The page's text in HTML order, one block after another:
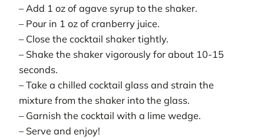
– Add 1 oz of agave syrup to the shaker.
– Pour in 1 oz of cranberry juice.
– Close the cocktail shaker tightly.
– Shake the shaker vigorously for about 10-15
seconds.
– Take a chilled cocktail glass and strain the
mixture from the shaker into the glass.
– Garnish the cocktail with a lime wedge.
– Serve and enjoy!